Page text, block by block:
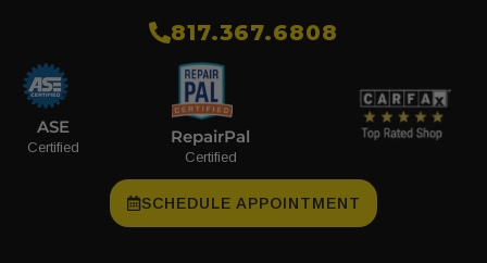
​817.367.6808
ASE
Certified
RepairPal
Certified
SCHEDULE APPOINTMENT